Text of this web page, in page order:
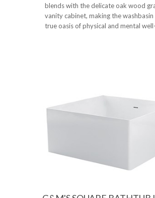
blends with the delicate oak wood
vanity cabinet, making the washbasin
true oasis of physical and mental